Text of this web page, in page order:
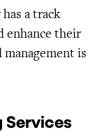
a track
enhance their
management is
Services